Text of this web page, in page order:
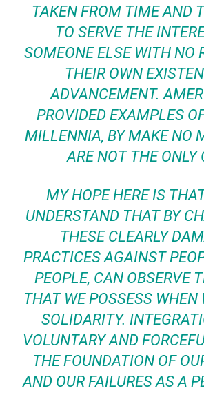
TAKEN FROM TIME AND
TO SERVE THE
SOMEONE ELSE WITH NO
THEIR OWN
ADVANCEMENT.
PROVIDED EXAMPLES
MILLENNIA, BY MAKE NO
ARE NOT THE ONLY
MY HOPE HERE IS
UNDERSTAND THAT BY
THESE CLEARLY
PRACTICES AGAINST
PEOPLE, CAN OBSERVE
THAT WE POSSESS WHEN
SOLIDARITY.
VOLUNTARY AND
THE FOUNDATION OF
AND OUR FAILURES AS A